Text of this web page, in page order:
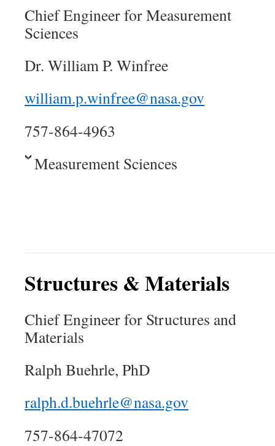
Chief Engineer for Measurement
Sciences
Dr. William P. Winfree
william.p.winfree@nasa.gov
757-864-4963
Measurement Sciences
Structures & Materials
Chief Engineer for Structures and
Materials
Ralph Buehrle, PhD
ralph.d.buehrle@nasa.gov
757-864-47072